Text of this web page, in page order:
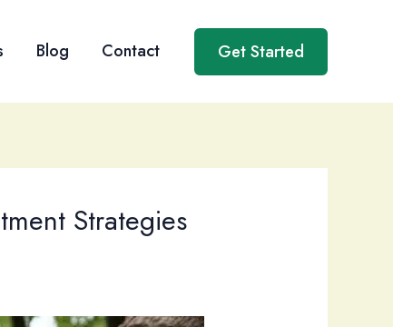
Blog Contact Get Started
Strategies